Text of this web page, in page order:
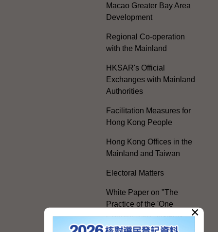
Macao Greater Bay Area
Development
Regional Co-operation
with the Mainland
HKSAR's Official
Exchanges with Mainland
Authorities
Facilitation Measures for
Hong Kong People
Hong Kong Offices in the
Mainland and Taiwan
Electoral Matters
White Paper on "The
Practice of the 'One
Country, Two Systems'
Policy in the Hong Kong
×